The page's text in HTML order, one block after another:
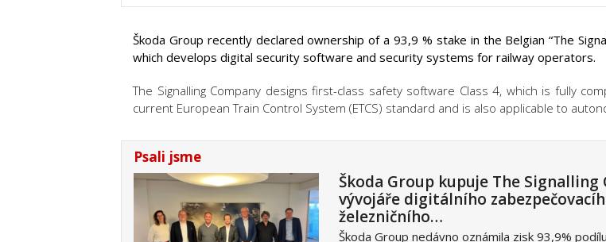
Škoda Group recently declared ownership of a 93,9 % stake in the Belgian “The
which develops digital security software and security systems for railway operators.
The Signalling Company designs first-class safety software Class 4, which is fully
current European Train Control System (ETCS) standard and is also applicable to
Psali jsme
Škoda Group kupuje The Signalling
vývojáře digitálního
železničního…
Škoda Group nedávno oznámila zisk 93,9%